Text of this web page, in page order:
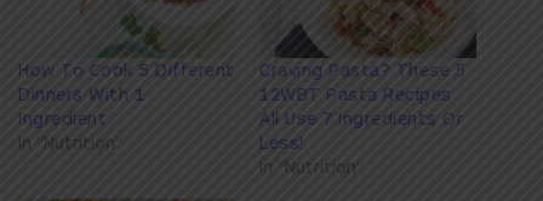
How To Cook 5 Different
Dinners With 1
Ingredient
In "Nutrition"
Craving Pasta? These 5
12WBT Pasta Recipes
All Use 7 Ingredients Or
Less!
In "Nutrition"